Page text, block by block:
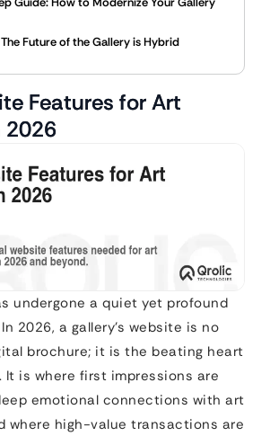
Future of the Gallery is Hybrid
Features for Art
2026
undergone a quiet yet profound
2026, a gallery’s website is no
brochure; it is the beating heart
It is where first impressions are
emotional connections with art
where high-value transactions are